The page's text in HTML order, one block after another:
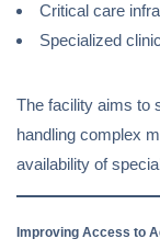
Critical care
Specialized
The facility aims to
handling complex
availability of
Improving Access to